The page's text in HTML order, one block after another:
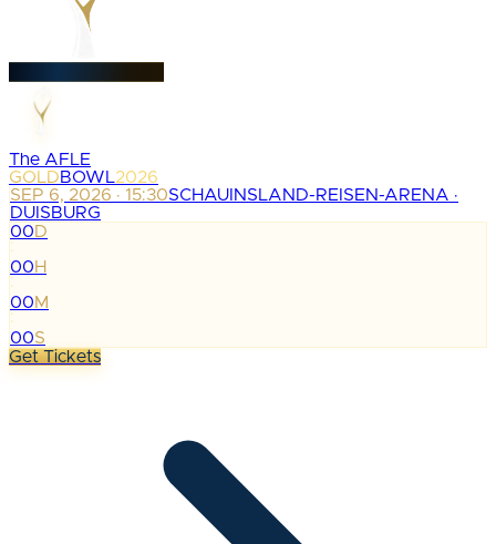
The AFLE
GOLDBOWL2026
SEP 6, 2026 · 15:30SCHAUINSLAND-REISEN-ARENA ·
DUISBURG
00D
:
00H
:
00M
:
00S
Get Tickets